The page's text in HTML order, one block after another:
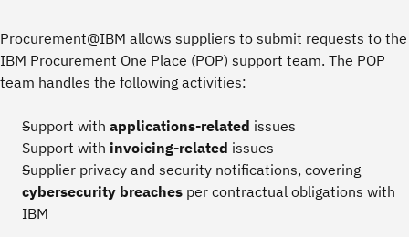
Procurement@IBM allows suppliers to submit requests to the
IBM Procurement One Place (POP) support team. The POP
team handles the following activities:
Support with applications-related issues
Support with invoicing-related issues
Supplier privacy and security notifications, covering
cybersecurity breaches per contractual obligations with
IBM